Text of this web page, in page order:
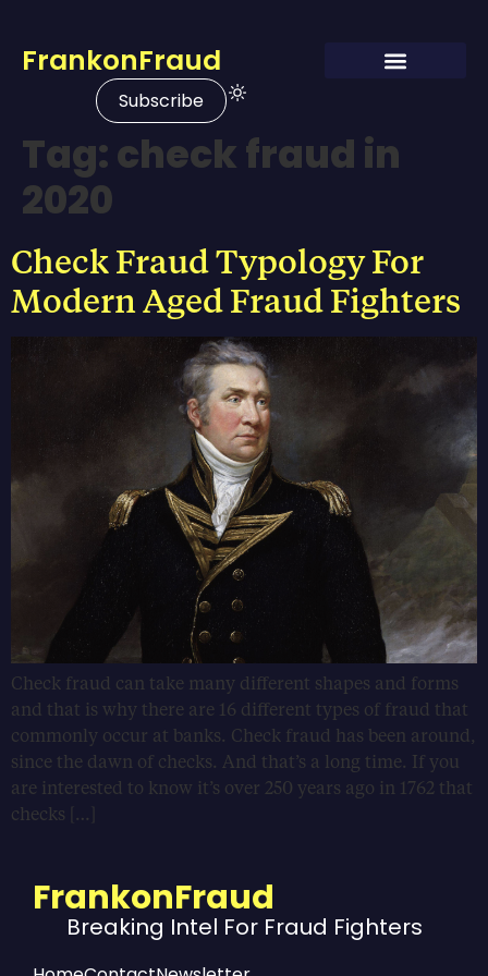
FrankonFraud
Subscribe
Tag:check fraud in
2020
Check Fraud Typology For
Modern Aged Fraud Fighters
Check fraud can take many different shapes and forms
and that is why there are 16 different types of fraud that
commonly occur at banks. Check fraud has been around,
since the dawn of checks. And that’s a long time. If you
are interested to know it’s over 250 years ago in 1762 that
checks […]
FrankonFraud
Breaking Intel For Fraud Fighters